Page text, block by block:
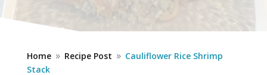
Home 9 Recipe Post 9 Cauliflower Rice Shrimp
Stack